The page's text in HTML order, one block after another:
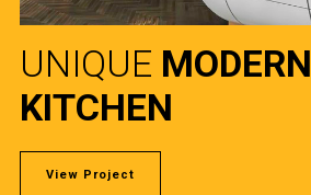
UNIQUE MODERN
KITCHEN
View Project